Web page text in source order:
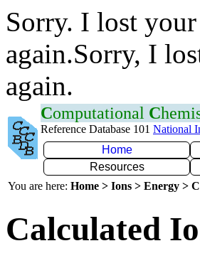
Sorry. I lost
again.Sorry, I
again.
Computational C
Reference Database 101 National
Home
Resources
You are here: Home > Ions > Energy >
Calculated